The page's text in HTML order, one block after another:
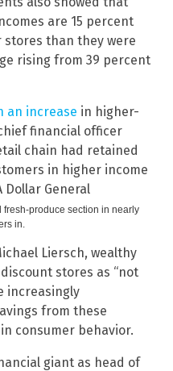
are 15 percent
stores than they were
rising from 39 percent
an increase in higher-
financial officer
chain had retained
in higher income
Dollar General
fresh-produce section in nearly
in.
Liersch, wealthy
stores as “not
increasingly
from these
consumer behavior.
giant as head of